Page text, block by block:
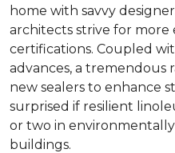
home with savvy
architects strive for more
certifications. Coupled
advances, a tremendous
new sealers to enhance
surprised if resilient
or two in environmentally
buildings.